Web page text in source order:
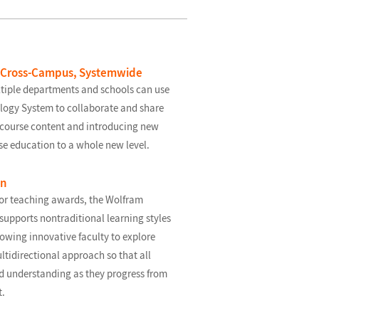
Campus, Systemwide
departments and schools can use
System to collaborate and share
content and introducing new
education to a whole new level.
teaching awards, the Wolfram
nontraditional learning styles
innovative faculty to explore
approach so that all
understanding as they progress from